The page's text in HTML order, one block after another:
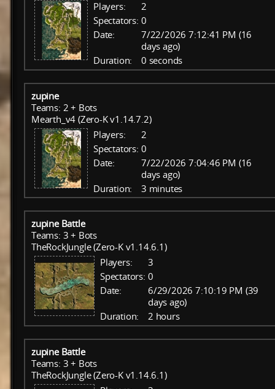
Players:
2
Spectators: 0
Date:
7/22/2026 7:12:41 PM (16
days ago)
Duration:
0 seconds
zupine
Teams: 2 + Bots
Mearth_v4 (Zero-K v1.14.7.2)
Players:
2
Spectators: 0
Date:
7/22/2026 7:04:46 PM (16
days ago)
Duration:
3 minutes
zupine Battle
Teams: 3 + Bots
TheRockJungle (Zero-K v1.14.6.1)
Players:
3
Spectators: 0
Date:
6/29/2026 7:10:19 PM (39
days ago)
Duration:
2 hours
zupine Battle
Teams: 3 + Bots
TheRockJungle (Zero-K v1.14.6.1)